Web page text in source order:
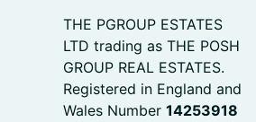
THE PGROUP ESTATES
LTD trading as THE POSH
GROUP REAL ESTATES.
Registered in England and
Wales Number 14253918